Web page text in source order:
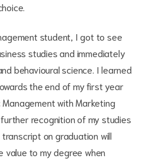
student, I got to see
studies and immediately
behavioural science. I learned
the end of my first year
with Marketing
recognition of my studies
on graduation will
value to my degree when